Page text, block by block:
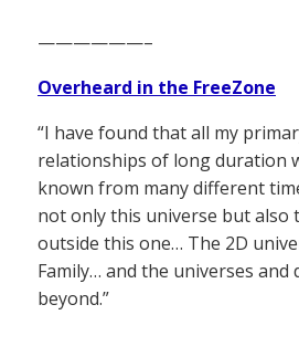
——————–
Overheard in the FreeZone
“I have found that all my
relationships of long duration
known from many different
not only this universe but also
outside this one… The 2D
Family… and the universes and
beyond.”